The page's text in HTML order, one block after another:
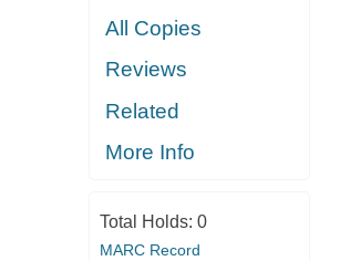
All Copies
Reviews
Related
More Info
Total Holds: 0
MARC Record